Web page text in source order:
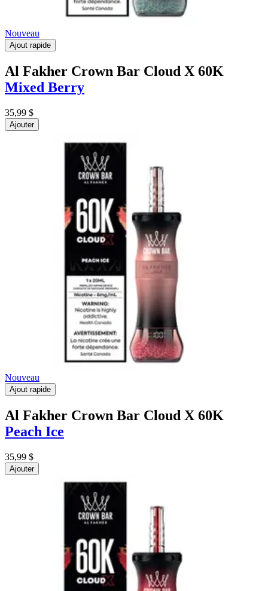
Nouveau
Ajout rapide
Al Fakher Crown Bar Cloud X 60K
Mixed Berry
35,99 $
Ajouter
Nouveau
Ajout rapide
Al Fakher Crown Bar Cloud X 60K
Peach Ice
35,99 $
Ajouter